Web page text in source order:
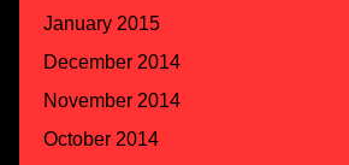
January 2015
December 2014
November 2014
October 2014